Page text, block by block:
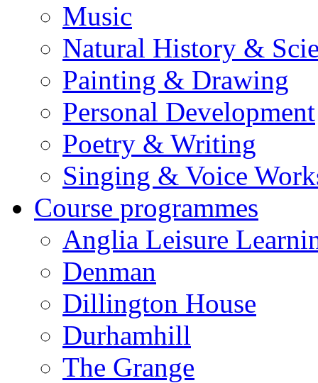
Music
Natural History &
Painting & Drawing
Personal Development
Poetry & Writing
Singing & Voice
Course programmes
Anglia Leisure
Denman
Dillington House
Durhamhill
The Grange